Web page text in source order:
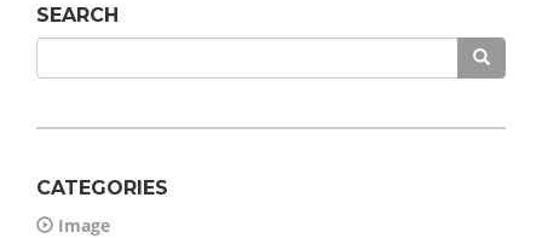
SEARCH
CATEGORIES
Image